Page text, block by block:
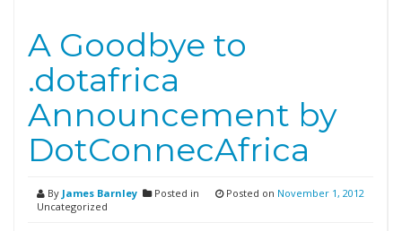
A Goodbye to
.dotafrica
Announcement by
DotConnecAfrica
By James Barnley
Posted in
Uncategorized
Posted on November 1, 2012